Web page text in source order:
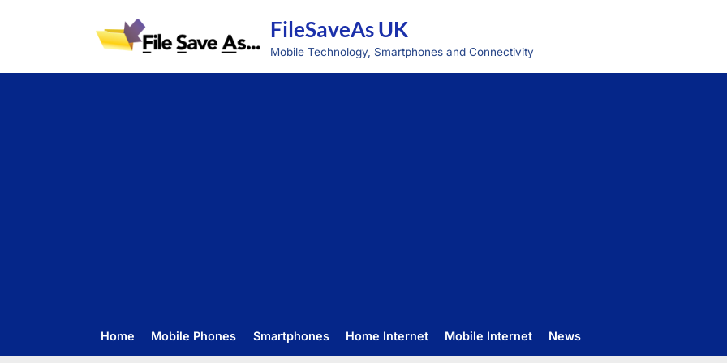
FileSaveAs UK
Mobile Technology, Smartphones and Connectivity
Home Mobile Phones Smartphones Home Internet Mobile Internet News